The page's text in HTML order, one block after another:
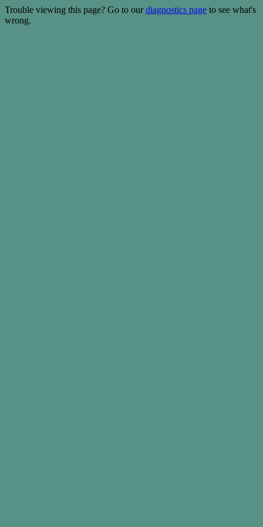
Trouble viewing this page? Go to ourdiagnostics page to see what's
wrong.